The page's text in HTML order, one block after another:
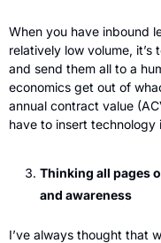
When you have inbound
relatively low volume,
and send them all to a
economics get out of
annual contract value
have to insert
Thinking all pages
and awareness
I’ve always thought that